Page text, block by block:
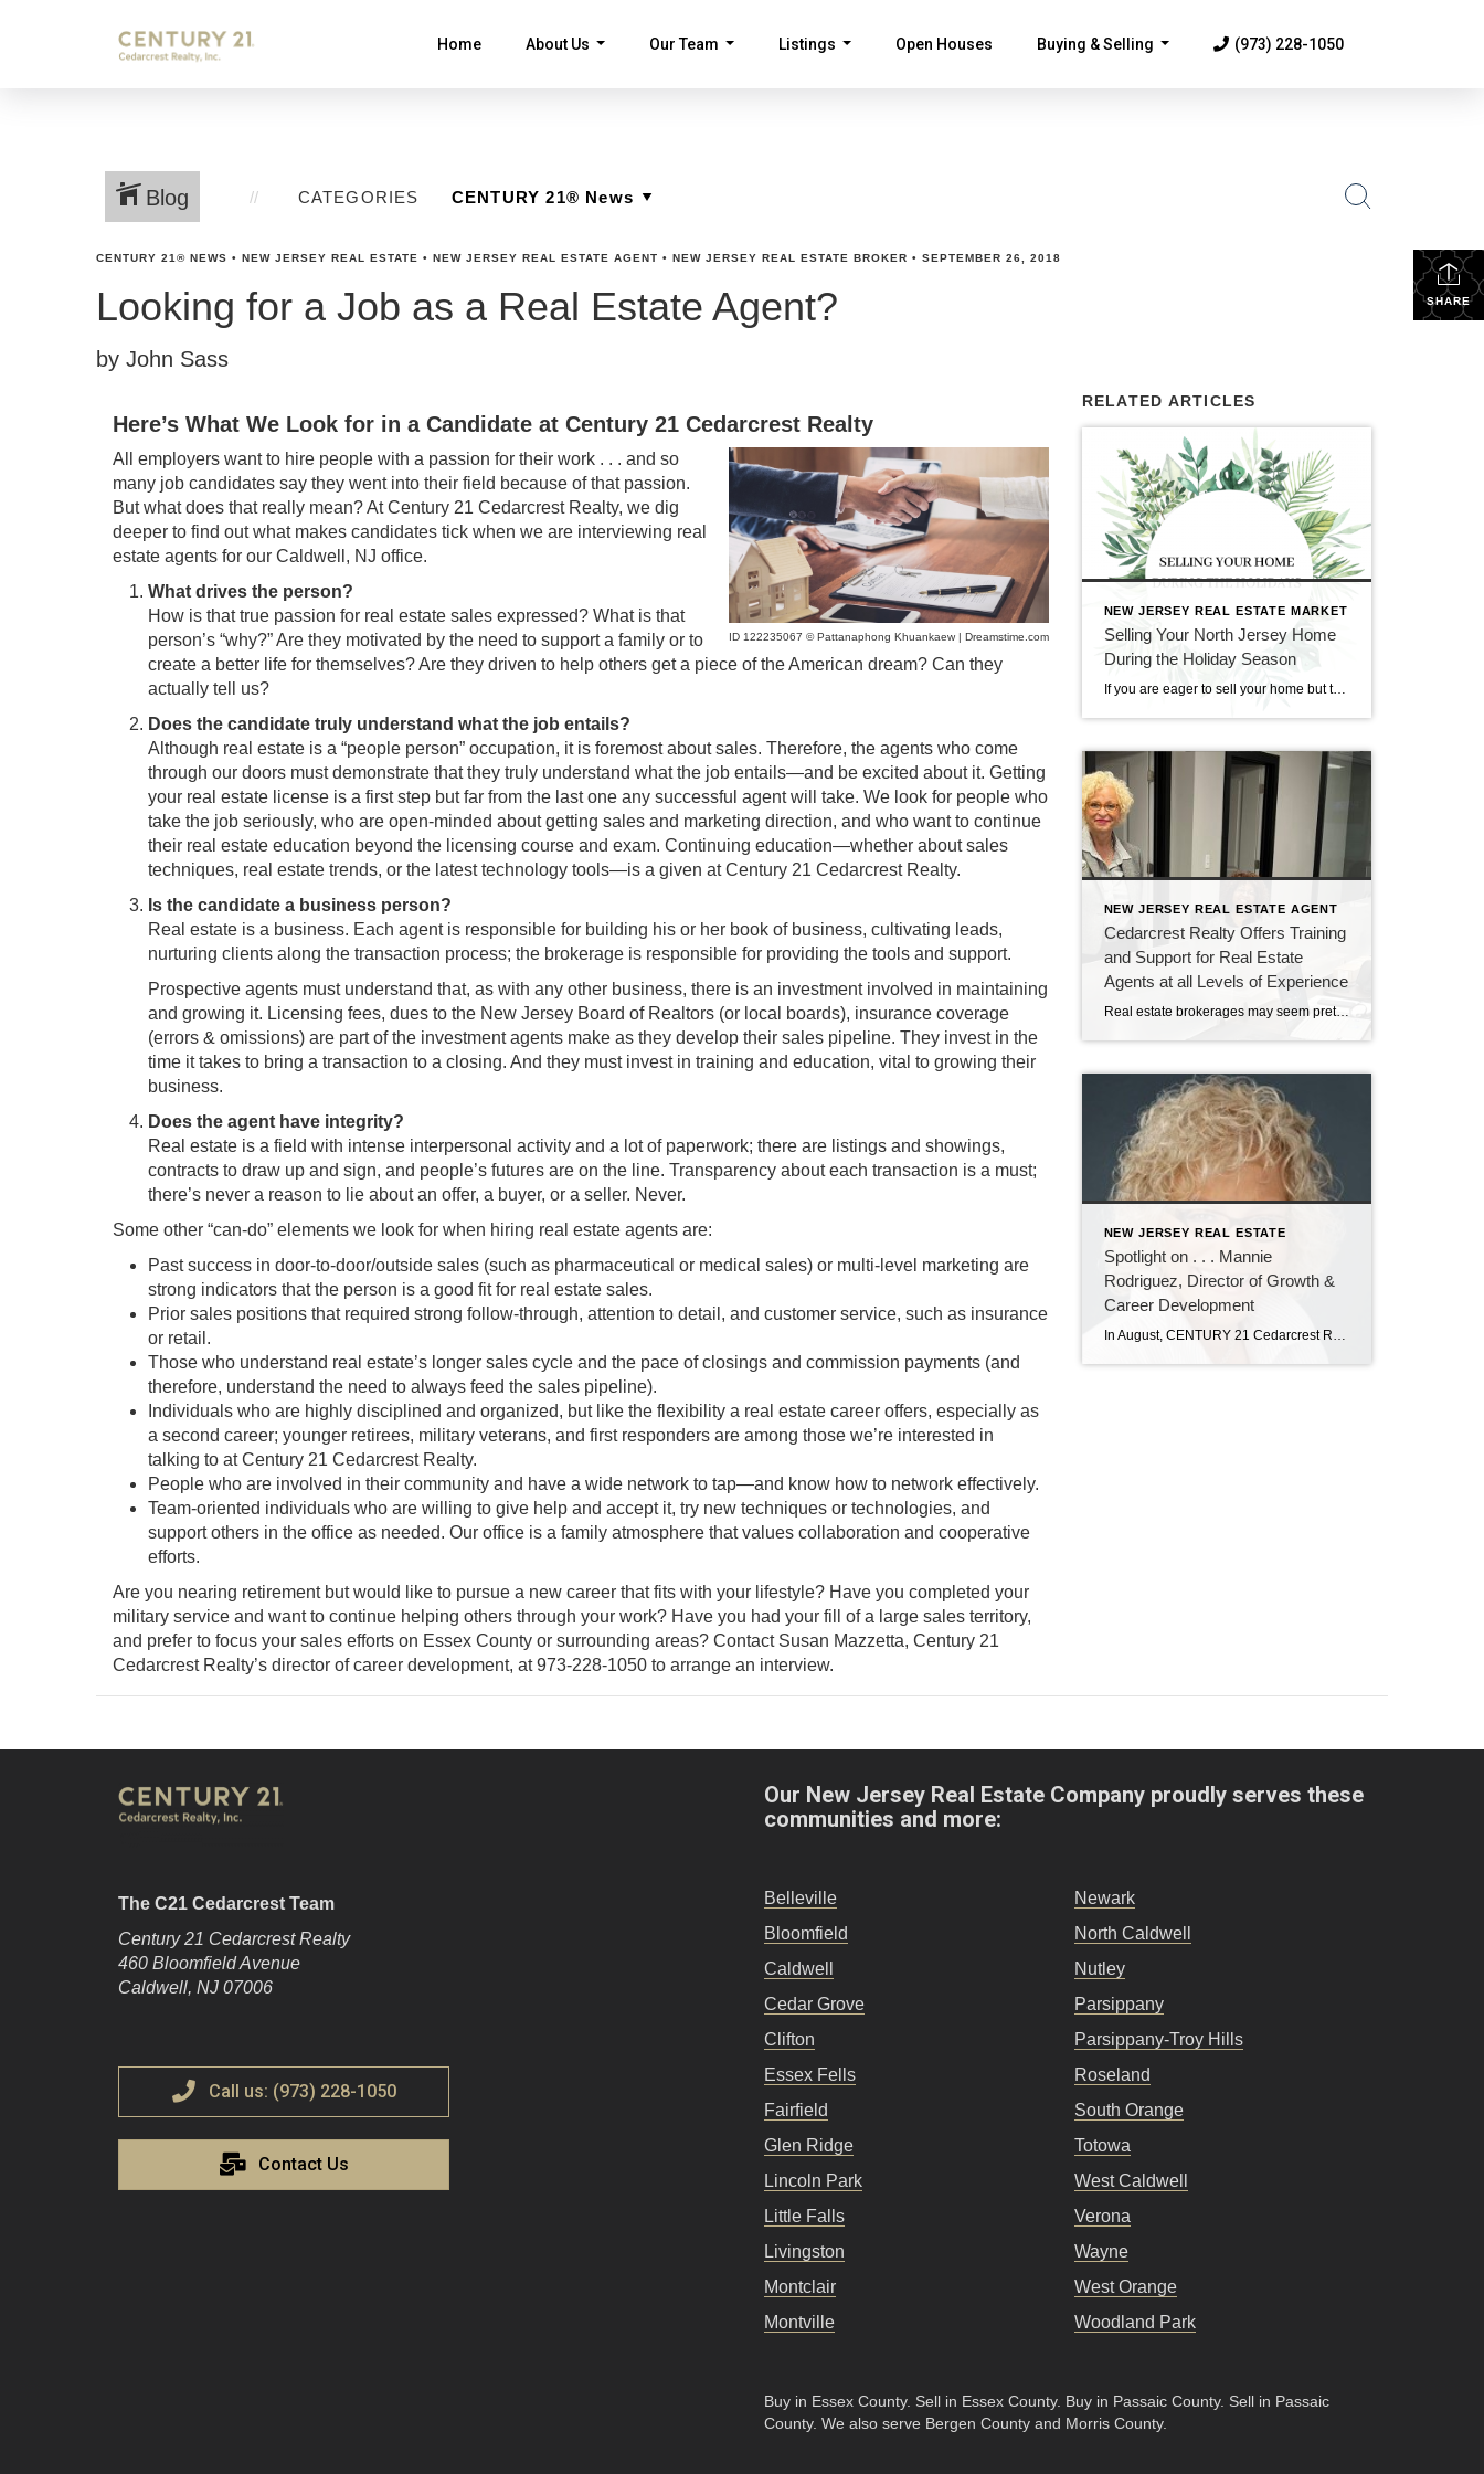
Home About Us Our Team Listings Open Houses Buying & Selling (973) 228-1050
Blog CATEGORIES
SHARE
CENTURY 21® NEWS • NEW JERSEY REAL ESTATE • NEW JERSEY REAL ESTATE AGENT • NEW JERSEY REAL ESTATE BROKER • SEPTEMBER 26, 2018
Looking for a Job as a Real Estate Agent?
by John Sass
Here’s What We Look for in a Candidate at Century 21 Cedarcrest Realty
ID 122235067 © Pattanaphong Khuankaew | Dreamstime.com
All employers want to hire people with a passion for their work . . . and so
many job candidates say they went into their field because of that passion.
But what does that really mean? At Century 21 Cedarcrest Realty, we dig
deeper to find out what makes candidates tick when we are interviewing real
estate agents for our Caldwell, NJ office.
What drives the person?
How is that true passion for real estate sales expressed? What is that
person’s “why?” Are they motivated by the need to support a family or to
create a better life for themselves? Are they driven to help others get a piece of the American dream? Can they
actually tell us?
Does the candidate truly understand what the job entails?
Although real estate is a “people person” occupation, it is foremost about sales. Therefore, the agents who come
through our doors must demonstrate that they truly understand what the job entails—and be excited about it. Getting
your real estate license is a first step but far from the last one any successful agent will take. We look for people who
take the job seriously, who are open-minded about getting sales and marketing direction, and who want to continue
their real estate education beyond the licensing course and exam. Continuing education—whether about sales
techniques, real estate trends, or the latest technology tools—is a given at Century 21 Cedarcrest Realty.
Is the candidate a business person?
Real estate is a business. Each agent is responsible for building his or her book of business, cultivating leads,
nurturing clients along the transaction process; the brokerage is responsible for providing the tools and support.
Prospective agents must understand that, as with any other business, there is an investment involved in maintaining
and growing it. Licensing fees, dues to the New Jersey Board of Realtors (or local boards), insurance coverage
(errors & omissions) are part of the investment agents make as they develop their sales pipeline. They invest in the
time it takes to bring a transaction to a closing. And they must invest in training and education, vital to growing their
business.
Does the agent have integrity?
Real estate is a field with intense interpersonal activity and a lot of paperwork; there are listings and showings,
contracts to draw up and sign, and people’s futures are on the line. Transparency about each transaction is a must;
there’s never a reason to lie about an offer, a buyer, or a seller. Never.
Some other “can-do” elements we look for when hiring real estate agents are:
Past success in door-to-door/outside sales (such as pharmaceutical or medical sales) or multi-level marketing are
strong indicators that the person is a good fit for real estate sales.
Prior sales positions that required strong follow-through, attention to detail, and customer service, such as insurance
or retail.
Those who understand real estate’s longer sales cycle and the pace of closings and commission payments (and
therefore, understand the need to always feed the sales pipeline).
Individuals who are highly disciplined and organized, but like the flexibility a real estate career offers, especially as
a second career; younger retirees, military veterans, and first responders are among those we’re interested in
talking to at Century 21 Cedarcrest Realty.
People who are involved in their community and have a wide network to tap—and know how to network effectively.
Team-oriented individuals who are willing to give help and accept it, try new techniques or technologies, and
support others in the office as needed. Our office is a family atmosphere that values collaboration and cooperative
efforts.
Are you nearing retirement but would like to pursue a new career that fits with your lifestyle? Have you completed your
military service and want to continue helping others through your work? Have you had your fill of a large sales territory,
and prefer to focus your sales efforts on Essex County or surrounding areas? Contact Susan Mazzetta, Century 21
Cedarcrest Realty’s director of career development, at 973-228-1050 to arrange an interview.
RELATED ARTICLES
NEW JERSEY REAL ESTATE MARKET
Selling Your North Jersey Home
During the Holiday Season
If you are eager to sell your home but think that it would too difficult to do so during the holiday season, fear not. Though it may seem like an impractical time of year for real estate, holiday time and wintertime can be great for selling and buying homes. At CENTURY 21 Cedarcrest Realty, we […]
NEW JERSEY REAL ESTATE AGENT
Cedarcrest Realty Offers Training
and Support for Real Estate
Agents at all Levels of Experience
Real estate brokerages may seem pretty much the same to most consumers. But for real estate agents, there are significant differences working at CENTURY 21 Cedarcrest Realty. It’s all in the training and professional development the brokerage provides. John Sass, broker owner of Cedarcrest Realty, knows how important training and continuing education are in real […]
NEW JERSEY REAL ESTATE
Spotlight on . . . Mannie
Rodriguez, Director of Growth &
Career Development
The C21 Cedarcrest Team
Century 21 Cedarcrest Realty
460 Bloomfield Avenue
Caldwell, NJ 07006
Call us: (973) 228-1050
Contact Us
Our New Jersey Real Estate Company proudly serves these
communities and more:
Belleville
Bloomfield
Caldwell
Cedar Grove
Clifton
Essex Fells
Fairfield
Glen Ridge
Lincoln Park
Little Falls
Livingston
Montclair
Montville
Newark
North Caldwell
Nutley
Parsippany
Parsippany-Troy Hills
Roseland
South Orange
Totowa
West Caldwell
Verona
Wayne
West Orange
Woodland Park
Buy in Essex County. Sell in Essex County. Buy in Passaic County. Sell in Passaic
County. We also serve Bergen County and Morris County.